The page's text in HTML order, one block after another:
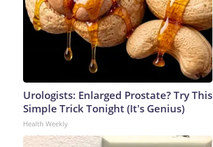
Urologists: Enlarged Prostate? Try This
Simple Trick Tonight (It's Genius)
Health Weekly